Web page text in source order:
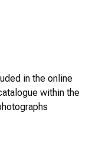
in the online
within the